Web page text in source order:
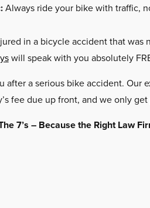
Always ride your bike with traffic,
in a bicycle accident that was
will speak with you absolutely
after a serious bike accident. Our
fee due up front, and we only
7’s – Because the Right Law